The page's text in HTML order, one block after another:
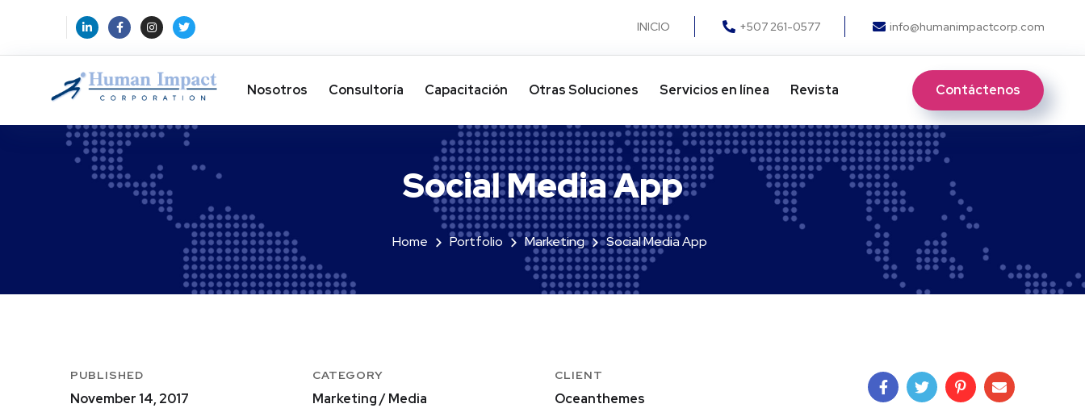
INICIO +507 261-0577 info@humanimpactcorp.com
Nosotros Consultoría Capacitación Otras Soluciones​ Servicios en línea Revista Contáctenos
Social Media App
Home Portfolio Marketing Social Media App
PUBLISHED
November 14, 2017
CATEGORY
Marketing / Media
CLIENT
Oceanthemes